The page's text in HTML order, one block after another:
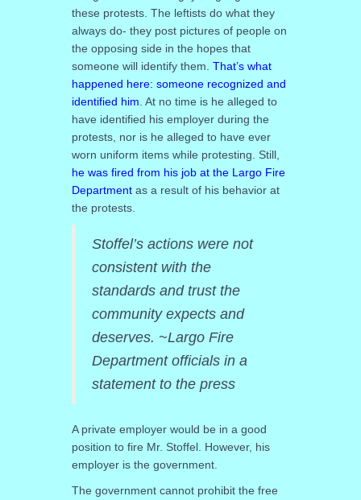
these protests. The leftists do what they
always do- they post pictures of people on
the opposing side in the hopes that
someone will identify them. That’s what
happened here: someone recognized and
identified him . At no time is he alleged to
have identified his employer during the
protests, nor is he alleged to have ever
worn uniform items while protesting. Still,
he was fired from his job at the Largo Fire
Department as a result of his behavior at
the protests.
Stoffel’s actions were not
consistent with the
standards and trust the
community expects and
deserves. ~Largo Fire
Department officials in a
statement to the press
A private employer would be in a good
position to fire Mr. Stoffel. However, his
employer is the government.
The government cannot prohibit the free